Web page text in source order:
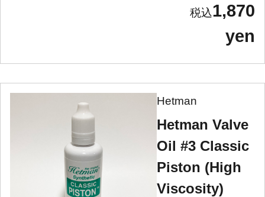
1,870
yen
Hetman
Hetman Valve
Oil #3 Classic
Piston (High
Viscosity)